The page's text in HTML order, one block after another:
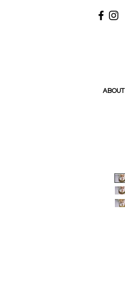
ABOUT